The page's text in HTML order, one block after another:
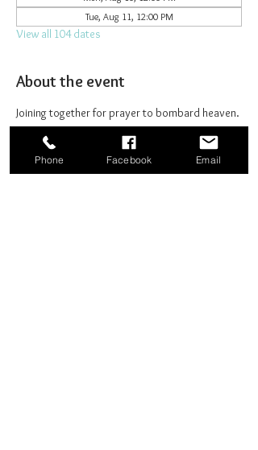
Tue, Aug 11, 12:00 PM
View all 104 dates
About the event
Joining together for prayer to bombard heaven.
Phone Facebook Email